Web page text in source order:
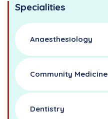
Specialities
Anaesthesiology
Community Medicine
Dentistry